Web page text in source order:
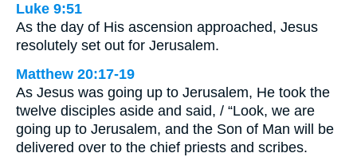
Luke 9:51
As the day of His ascension approached, Jesus
resolutely set out for Jerusalem.
Matthew 20:17-19
As Jesus was going up to Jerusalem, He took the
twelve disciples aside and said, / “Look, we are
going up to Jerusalem, and the Son of Man will be
delivered over to the chief priests and scribes.